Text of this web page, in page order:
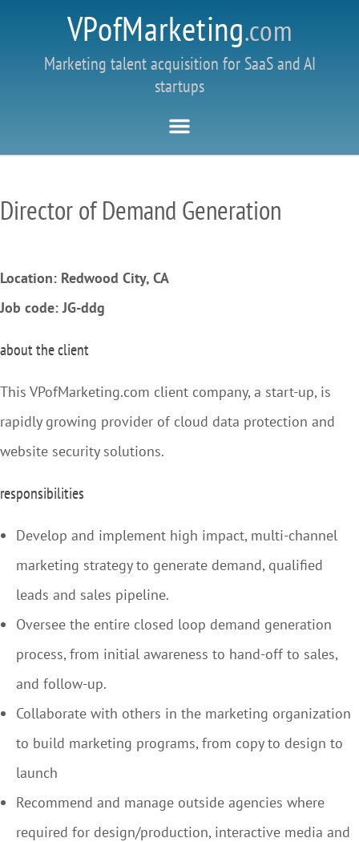
VPofMarketing.com
Marketing talent acquisition for SaaS and AI
startups
Director of Demand Generation
Location: Redwood City, CA
Job code:JG-ddg
about the client
This VPofMarketing.com client company, a start-up, is
rapidly growing provider of cloud data protection and
website security solutions.
responsibilities
Develop and implement high impact, multi-channel
marketing strategy to generate demand, qualified
leads and sales pipeline.
Oversee the entire closed loop demand generation
process, from initial awareness to hand-off to sales,
and follow-up.
Collaborate with others in the marketing organization
to build marketing programs, from copy to design to
launch
Recommend and manage outside agencies where
required for design/production, interactive media and